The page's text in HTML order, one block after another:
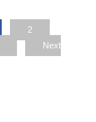
2
Next